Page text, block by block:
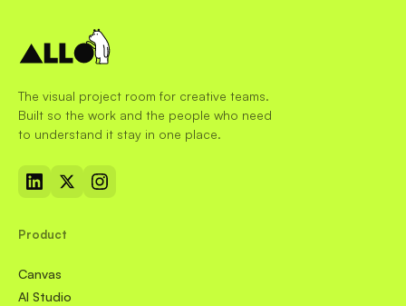
The visual project room for creative teams.
Built so the work and the people who need
to understand it stay in one place.
Product
Canvas
AI Studio